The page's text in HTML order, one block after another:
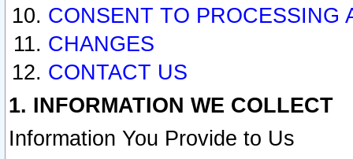
CONSENT TO PROCESSING
CHANGES
CONTACT US
1. INFORMATION WE COLLECT
Information You Provide to Us